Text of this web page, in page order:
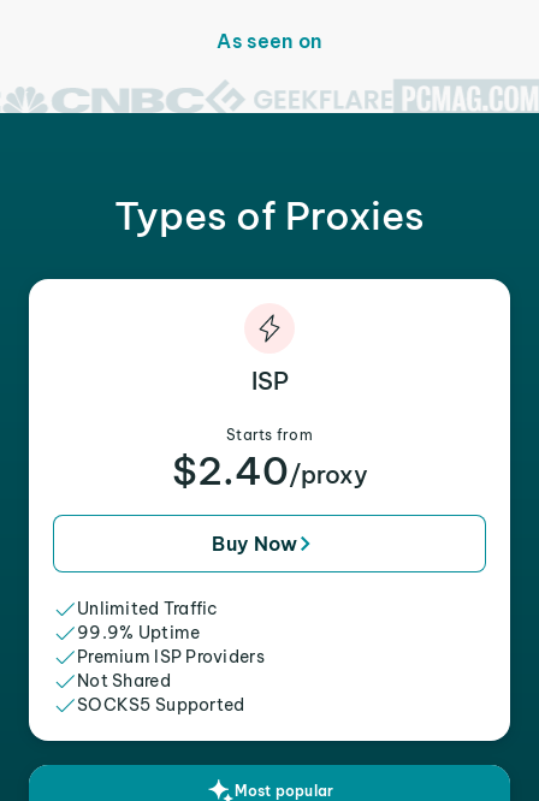
As seen on
Types of Proxies
ISP
Starts from
$2.40/proxy
Buy Now
Unlimited Traffic
99.9% Uptime
Premium ISP Providers
Not Shared
SOCKS5 Supported
Most popular